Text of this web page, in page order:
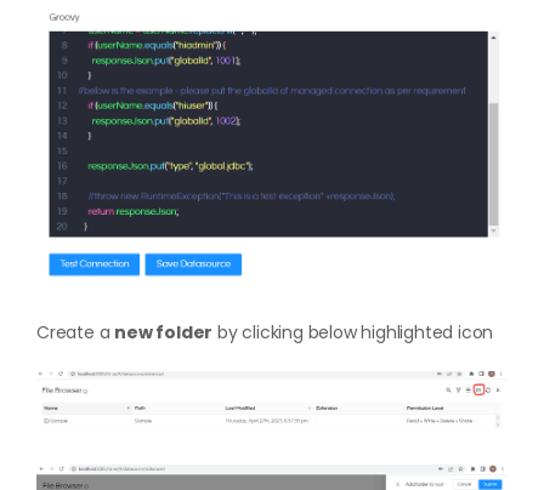
Create a new folder by clicking below highlighted icon